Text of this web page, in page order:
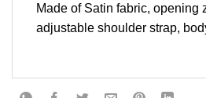
Made of Satin fabric, opening
adjustable shoulder strap,